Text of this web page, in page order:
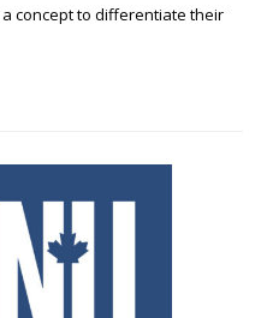
concept to differentiate their